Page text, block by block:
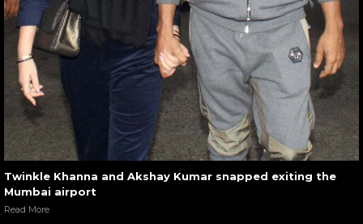
Twinkle Khanna and Akshay Kumar snapped exiting the
Mumbai airport
Read More